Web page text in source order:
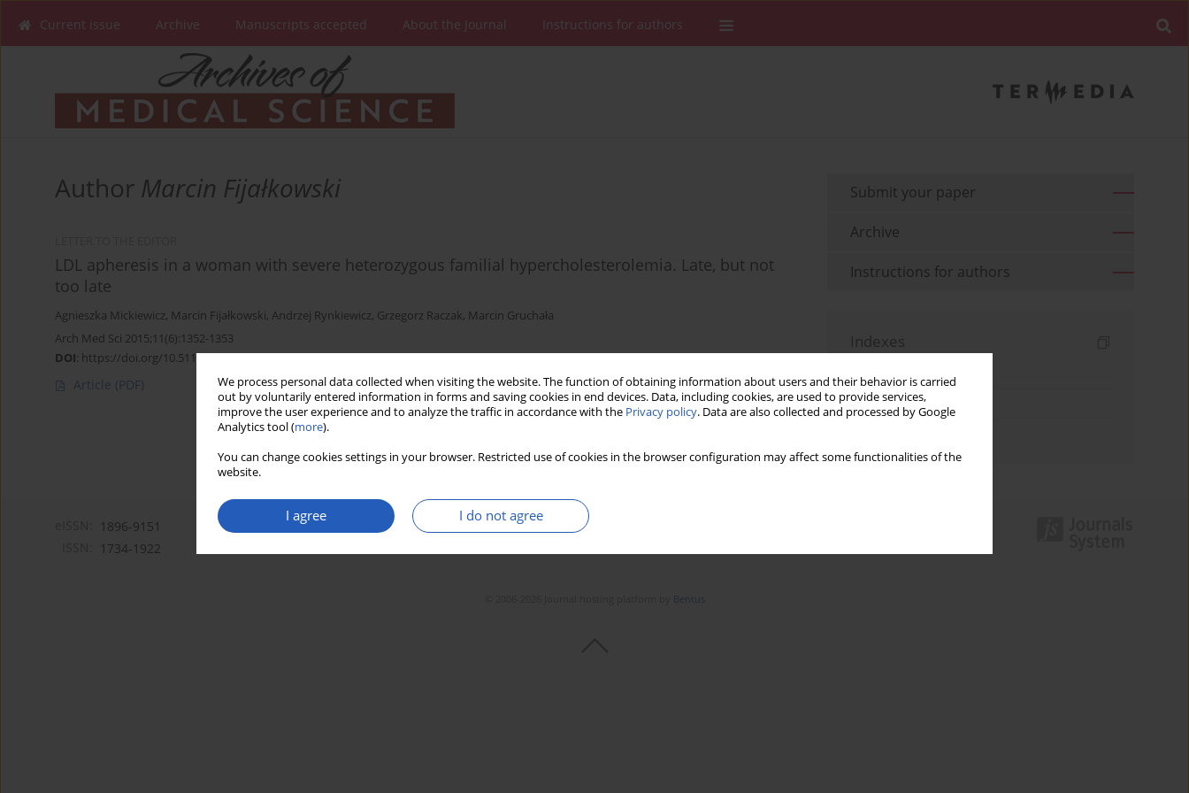
We process personal data collected when visiting the website. The function of obtaining information about users and their behavior is carried
out by voluntarily entered information in forms and saving cookies in end devices. Data, including cookies, are used to provide services,
improve the user experience and to analyze the traffic in accordance with the Privacy policy. Data are also collected and processed by Google
Analytics tool (more).
You can change cookies settings in your browser. Restricted use of cookies in the browser configuration may affect some functionalities of the
website.
I agree I do not agree
Current issue Archive Manuscripts accepted About the Journal Instructions for authors
Author Marcin Fijałkowski
LDL apheresis in a woman with severe heterozygous familial hypercholesterolemia. Late, but not
too late
Agnieszka Mickiewicz, Marcin Fijałkowski, Andrzej Rynkiewicz, Grzegorz Raczak, Marcin Gruchała
Arch Med Sci 2015;11(6):1352-1353
DOI: https://doi.org/10.5114/aoms.2015.56363
Article (PDF) Stats Downloads: 8 Views: 166
Submit your paper
Archive
Instructions for authors
Indexes
Topics index
1896-9151
1734-1922
Bentus